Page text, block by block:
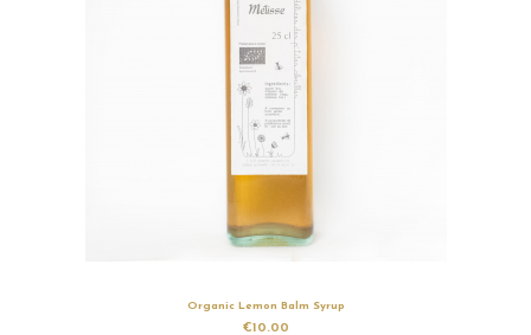
Organic Lemon Balm Syrup
€10.00